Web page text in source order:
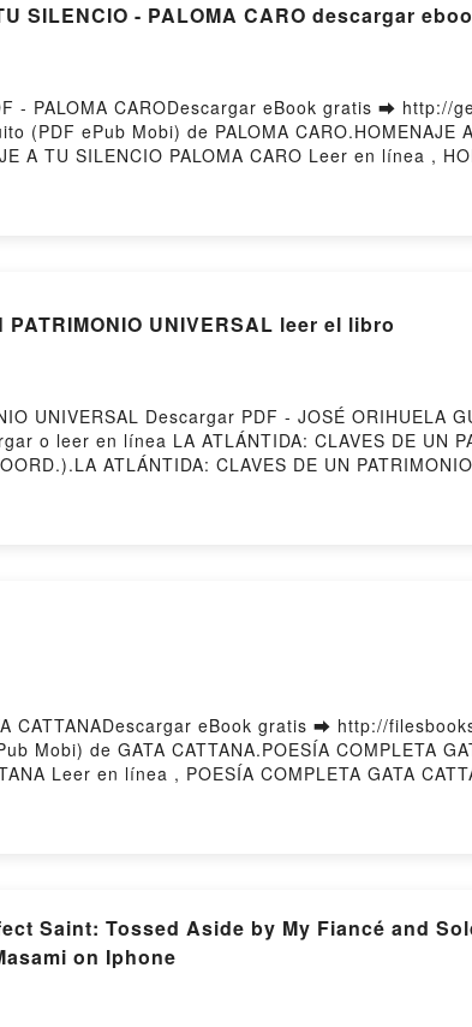
SILENCIO - PALOMA CARO descargar
- PALOMA CARODescargar eBook gratis ➡
(PDF ePub Mobi) de PALOMA CARO.HOMENAJE
A TU SILENCIO PALOMA CARO Leer en línea ,
CARO Descargar gratisPowered by Firstory
UNIVERSAL leer el libro
UNIVERSAL Descargar PDF - JOSÉ ORIHUELA
o leer en línea LA ATLÁNTIDA: CLAVES DE UN
ATLÁNTIDA: CLAVES DE UN
(COORD.) Leer en línea , LA
by Firstory Hosting
CATTANADescargar eBook gratis ➡ http://
Mobi) de GATA CATTANA.POESÍA COMPLETA
Leer en línea , POESÍA COMPLETA GATA
Saint: Tossed Aside by My Fiancé and
on Iphone